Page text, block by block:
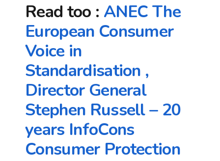
Read too : ANEC The
European Consumer
Voice in
Standardisation ,
Director General
Stephen Russell – 20
years InfoCons
Consumer Protection